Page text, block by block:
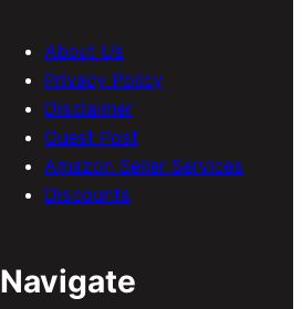
About Us
Privacy Policy
Disclaimer
Guest Post
Amazon Seller Services
Discounts
Navigate